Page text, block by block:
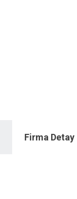
Firma Detay